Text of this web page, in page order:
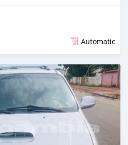
Automatic